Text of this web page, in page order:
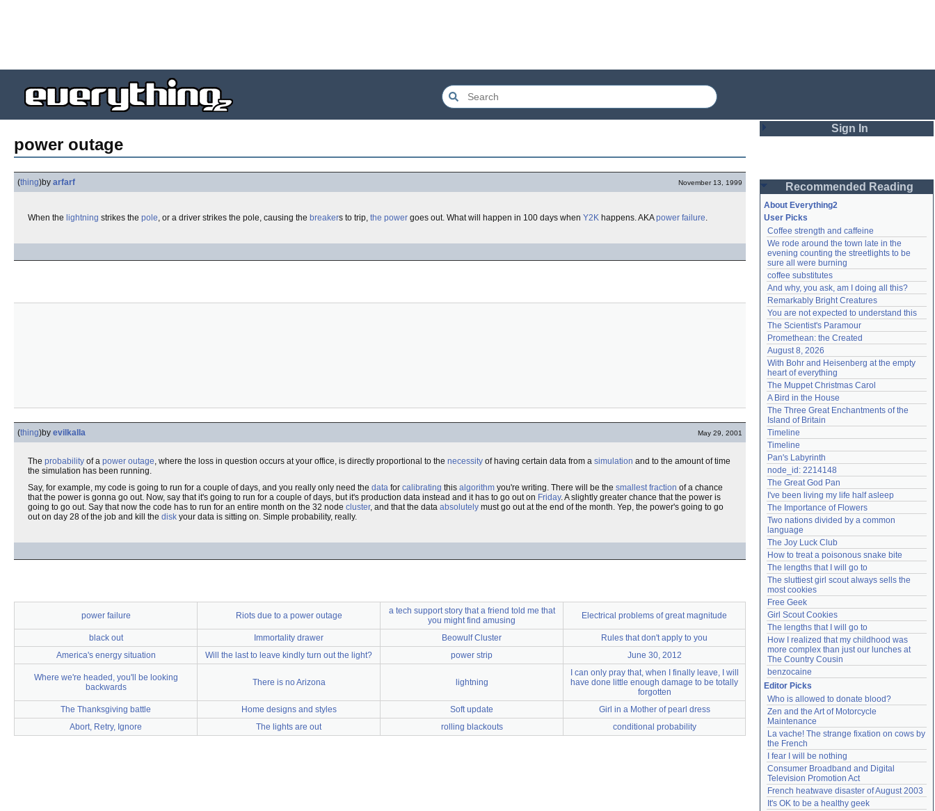
power outage
(thing)by arfarf November 13, 1999
When the lightning strikes the pole, or a driver strikes the pole, causing the breakers to trip, the power goes out. What will happen in 100 days when Y2K happens. AKApower failure.
(thing)by evilkalla May 29, 2001
The probability of a power outage, where the loss in question occurs at your office, is directly proportional to the necessity of having certain data from a simulation and to the amount of time
the simulation has been running.
Say, for example, my code is going to run for a couple of days, and you really only need the data for calibrating this algorithm you're writing. There will be the smallest fraction of a chance
that the power is gonna go out. Now, say that it's going to run for a couple of days, but it's production data instead and it has to go out on Friday. A slightly greater chance that the power is
going to go out. Say that now the code has to run for an entire month on the 32 node cluster, and that the data absolutely must go out at the end of the month. Yep, the power's going to go
out on day 28 of the job and kill the disk your data is sitting on. Simple probability, really.
power failure Riots due to a power outage
a tech support story that a friend told me that
you might find amusing
Electrical problems of great magnitude
black out Immortality drawer Beowulf Cluster
Rules that don't apply to you
America's energy situation
Will the last to leave kindly turn out the light? power strip June 30, 2012
Where we're headed, you'll be looking
backwards
There is no Arizona lightning
I can only pray that, when I finally leave, I will
have done little enough damage to be totally
forgotten
The Thanksgiving battle
Home designs and styles Soft update
Girl in a Mother of pearl dress
Abort, Retry, Ignore
The lights are out rolling blackouts conditional probability
Sign In
Password
Remember me
Login
Lost password?
Create an account
Need help?accounthelp@everything2.com
Recommended Reading
About Everything2
User Picks
Coffee strength and caffeine
We rode around the town late in the
evening counting the streetlights to be
sure all were burning
coffee substitutes
And why, you ask, am I doing all this?
Remarkably Bright Creatures
You are not expected to understand this
The Scientist's Paramour
Promethean: the Created
August 8, 2026
With Bohr and Heisenberg at the empty
heart of everything
The Muppet Christmas Carol
A Bird in the House
The Three Great Enchantments of the
Island of Britain
Timeline
Timeline
Pan's Labyrinth
node_id: 2214148
The Great God Pan
I've been living my life half asleep
The Importance of Flowers
Two nations divided by a common
language
The Joy Luck Club
How to treat a poisonous snake bite
The lengths that I will go to
The sluttiest girl scout always sells the
most cookies
Free Geek
Girl Scout Cookies
The lengths that I will go to
How I realized that my childhood was
more complex than just our lunches at
The Country Cousin
benzocaine
Editor Picks
Who is allowed to donate blood?
Zen and the Art of Motorcycle
Maintenance
La vache! The strange fixation on cows by
the French
I fear I will be nothing
Consumer Broadband and Digital
Television Promotion Act
French heatwave disaster of August 2003
It's OK to be a healthy geek